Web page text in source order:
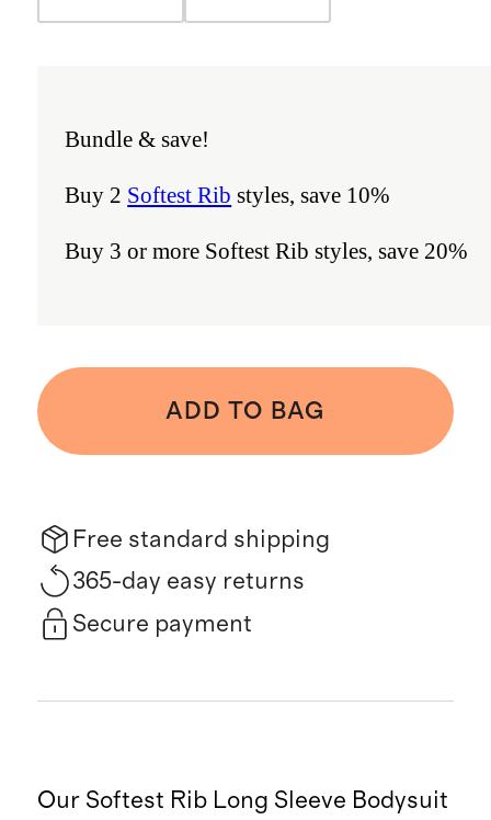
Bundle & save!
Buy 2 Softest Rib styles, save 10%
Buy 3 or more Softest Rib styles, save 20%
ADD TO BAG
Free standard shipping
365-day easy returns
Secure payment
Our Softest Rib Long Sleeve Bodysuit